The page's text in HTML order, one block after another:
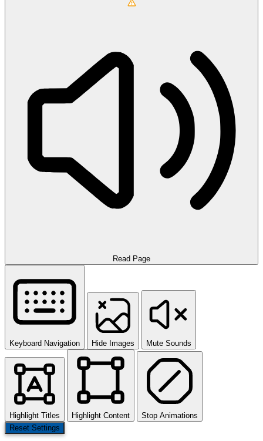
Read Page
Keyboard Navigation Hide Images Mute Sounds
Highlight Titles Highlight Content
Stop Animations
Reset Settings